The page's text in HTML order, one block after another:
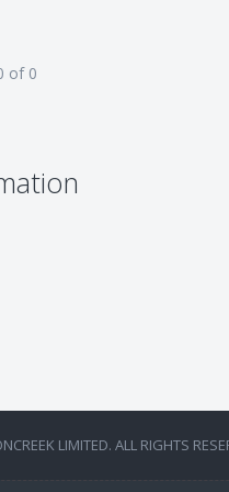
of 0
LIMITED. ALL RIGHTS